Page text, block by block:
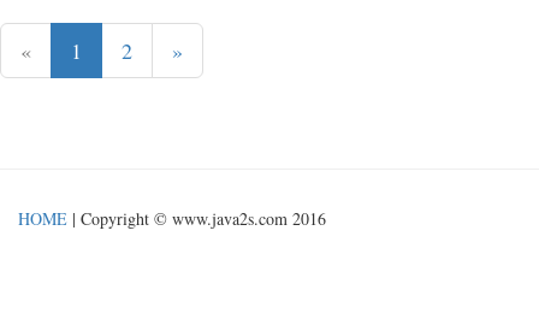
« 1 2 »
HOME | Copyright © www.java2s.com 2016